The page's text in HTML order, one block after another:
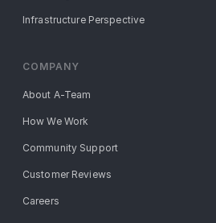
Infrastructure Perspective
COMPANY
About A-Team
How We Work
Community Support
Customer Reviews
Careers